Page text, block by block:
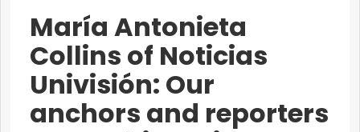
María Antonieta
Collins of Noticias
Univisión: Our
anchors and reporters